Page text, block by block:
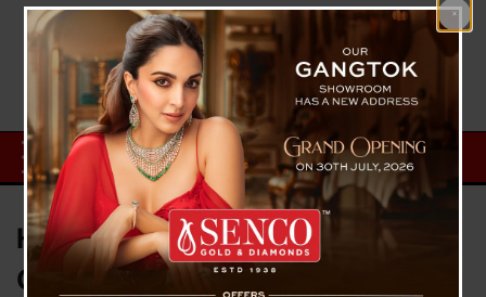
Heartwarming Viral Video: Kid’s
Candid Confession Takes the